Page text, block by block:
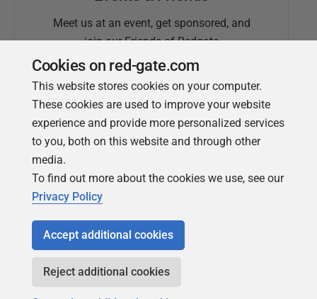
Meet us at an event, get sponsored, and
join our Friends of Redgate
Simple Talk
Redgate's technical journal
Cookies on red-gate.com
This website stores cookies on your computer.
These cookies are used to improve your website
experience and provide more personalized services
to you, both on this website and through other
media.
To find out more about the cookies we use, see our
Privacy Policy
Accept additional cookies
Reject additional cookies